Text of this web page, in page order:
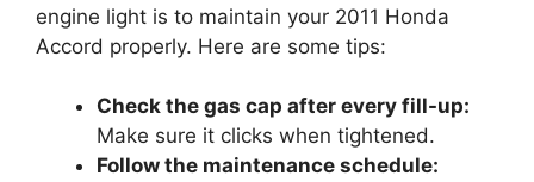
engine light is to maintain your 2011 Honda
Accord properly. Here are some tips:
Check the gas cap after every fill-up:
Make sure it clicks when tightened.
Follow the maintenance schedule: